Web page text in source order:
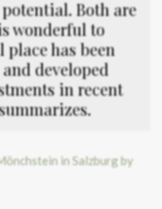
Both are
wonderful to
has been
developed
in recent